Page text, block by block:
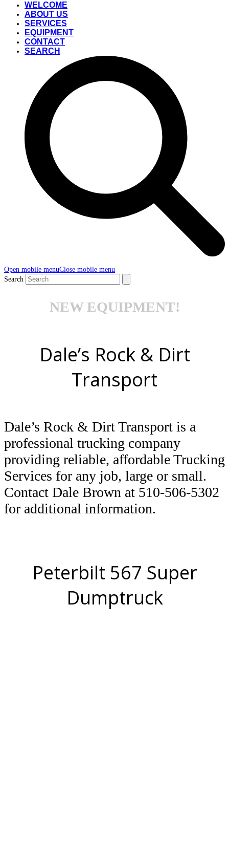
WELCOME
ABOUT US
SERVICES
EQUIPMENT
CONTACT
SEARCH
Open mobile menuClose mobile menu
Search
NEW EQUIPMENT!
Dale’s Rock & Dirt
Transport
Dale’s Rock & Dirt Transport is a
professional trucking company
providing reliable, affordable Trucking
Services for any job, large or small.
Contact Dale Brown at 510-506-5302
for additional information.
Peterbilt 567 Super
Dumptruck